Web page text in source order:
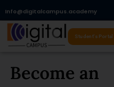
content
Info@digitalcampus.academy
Student's Portal
Become an